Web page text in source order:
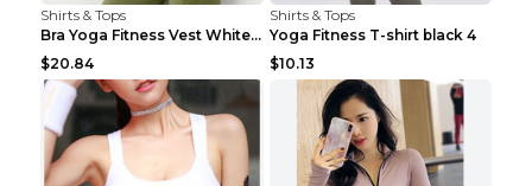
Shirts & Tops
Bra Yoga Fitness Vest White S
$20.84
Shirts & Tops
Yoga Fitness T-shirt black 4
$10.13